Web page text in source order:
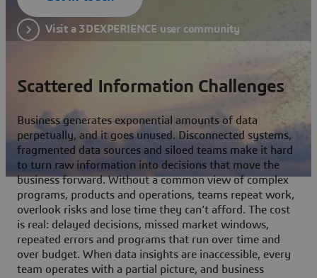
Visit a 3DEXPERIENCE user community
Scattered Information Challenges
Business generates exponential amounts of data
perpetually, and it goes unused. Disconnected systems,
fragmented data sources and siloed teams make it hard
to turn raw information into decisions that move the
business forward. Without a common view of complex
programs, products and operations, teams repeat work,
overlook risks and lose time they can't afford. The cost
is real: delayed decisions, missed market windows,
repeated errors and programs that run over time and
over budget. When data insights are inaccessible, every
team operates with a partial picture, and business